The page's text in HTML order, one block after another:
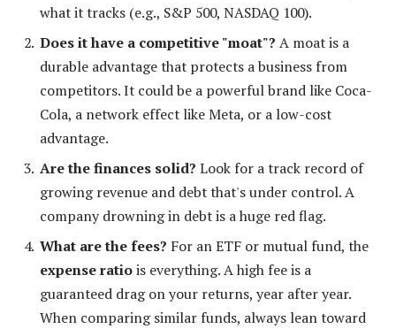
what it tracks (e.g., S&P 500, NASDAQ 100).
Does it have a competitive "moat"? A moat is a
durable advantage that protects a business from
competitors. It could be a powerful brand like Coca-
Cola, a network effect like Meta, or a low-cost
advantage.
Are the finances solid? Look for a track record of
growing revenue and debt that's under control. A
company drowning in debt is a huge red flag.
What are the fees? For an ETF or mutual fund, the
expense ratiois everything. A high fee is a
guaranteed drag on your returns, year after year.
When comparing similar funds, always lean toward